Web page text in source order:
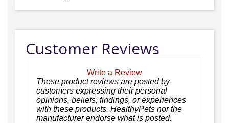
Customer Reviews
Write a Review
These product reviews are posted by
customers expressing their personal
opinions, beliefs, findings, or experiences
with these products. HealthyPets nor the
manufacturer endorse what is posted.